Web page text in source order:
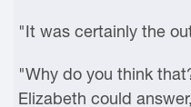
"It was certainly the
"Why do you think
Elizabeth could